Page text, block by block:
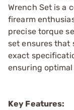
Wrench Set is a
firearm
precise torque
set ensures that
exact
ensuring
Key Features: